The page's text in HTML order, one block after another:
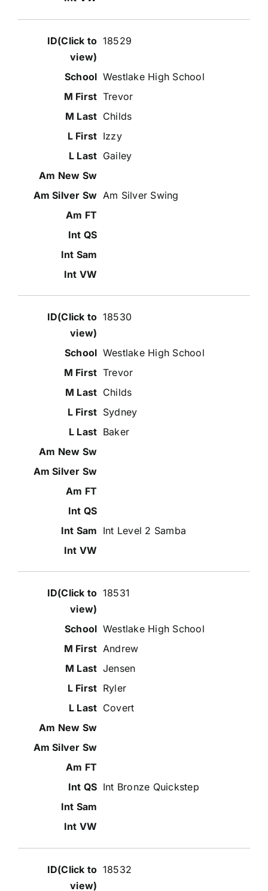
18529
Westlake High School
Trevor
Childs
Izzy
Gailey
Am Silver Swing
18530
Westlake High School
Trevor
Childs
Sydney
Baker
Int Level 2 Samba
18531
Westlake High School
Andrew
Jensen
Ryler
Covert
Int Bronze Quickstep
18532